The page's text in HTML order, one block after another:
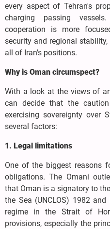
every aspect of Tehran's
charging passing
cooperation is more
security and regional
all of Iran's positions.
Why is Oman circumspect?
With a look at the views of
can decide that the
exercising sovereignty over
several factors:
1. Legal limitations
One of the biggest reasons
obligations. The Omani
that Oman is a signatory to
the Sea (UNCLOS) 1982
regime in the Strait of
provisions, especially the